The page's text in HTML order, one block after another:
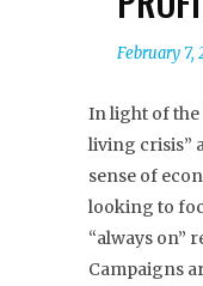
February 7,
In light of the
living crisis”
sense of
looking to
“always on”
Campaigns